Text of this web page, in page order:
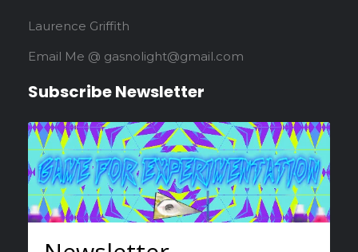
Laurence Griffith
Email Me @ gasnolight@gmail.com
Subscribe Newsletter